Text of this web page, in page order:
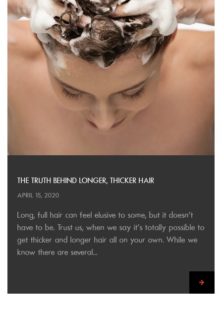
THE TRUTH BEHIND LONGER, THICKER HAIR
APRIL 15, 2020
Long, full hair can feel elusive to some, but it doesn’t
have to be. Trust us, when we say it’s totally possible to
get thicker and longer hair all on your own. While we
know there are several...